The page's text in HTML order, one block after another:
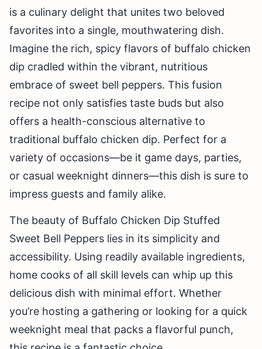
is a culinary delight that unites two beloved
favorites into a single, mouthwatering dish.
Imagine the rich, spicy flavors of buffalo chicken
dip cradled within the vibrant, nutritious
embrace of sweet bell peppers. This fusion
recipe not only satisfies taste buds but also
offers a health-conscious alternative to
traditional buffalo chicken dip. Perfect for a
variety of occasions—be it game days, parties,
or casual weeknight dinners—this dish is sure to
impress guests and family alike.
The beauty of Buffalo Chicken Dip Stuffed
Sweet Bell Peppers lies in its simplicity and
accessibility. Using readily available ingredients,
home cooks of all skill levels can whip up this
delicious dish with minimal effort. Whether
you’re hosting a gathering or looking for a quick
weeknight meal that packs a flavorful punch,